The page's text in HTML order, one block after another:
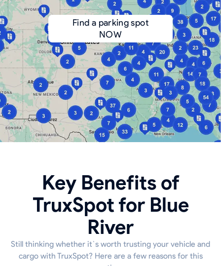
Find a parking spot
NOW
Key Benefits of
TruxSpot for Blue
River
Still thinking whether it`s worth trusting your vehicle and
cargo with TruxSpot? Here are a few reasons for this